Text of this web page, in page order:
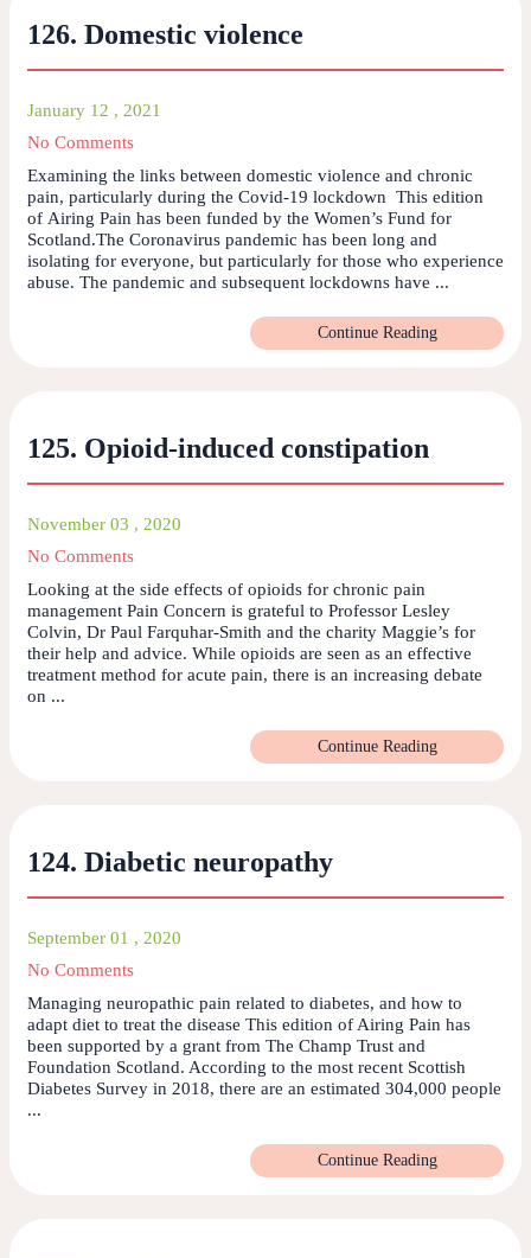
126. Domestic violence
January 12 , 2021
No Comments
Examining the links between domestic violence and chronic
pain, particularly during the Covid-19 lockdown This edition
of Airing Pain has been funded by the Women’s Fund for
Scotland.The Coronavirus pandemic has been long and
isolating for everyone, but particularly for those who experience
abuse. The pandemic and subsequent lockdowns have ...
Continue Reading
125. Opioid-induced constipation
November 03 , 2020
No Comments
Looking at the side effects of opioids for chronic pain
management Pain Concern is grateful to Professor Lesley
Colvin, Dr Paul Farquhar-Smith and the charity Maggie’s for
their help and advice. While opioids are seen as an effective
treatment method for acute pain, there is an increasing debate
on ...
Continue Reading
124. Diabetic neuropathy
September 01 , 2020
No Comments
Managing neuropathic pain related to diabetes, and how to
adapt diet to treat the disease This edition of Airing Pain has
been supported by a grant from The Champ Trust and
Foundation Scotland. According to the most recent Scottish
Diabetes Survey in 2018, there are an estimated 304,000 people
...
Continue Reading